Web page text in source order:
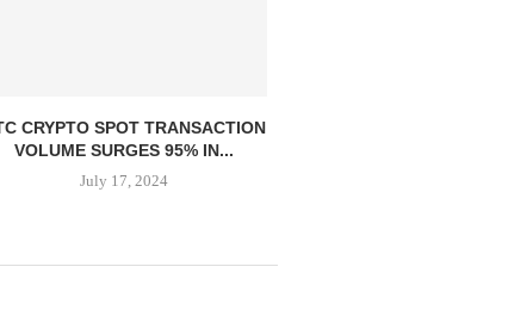
CRYPTO SPOT TRANSACTION
VOLUME SURGES 95% IN...
July 17, 2024